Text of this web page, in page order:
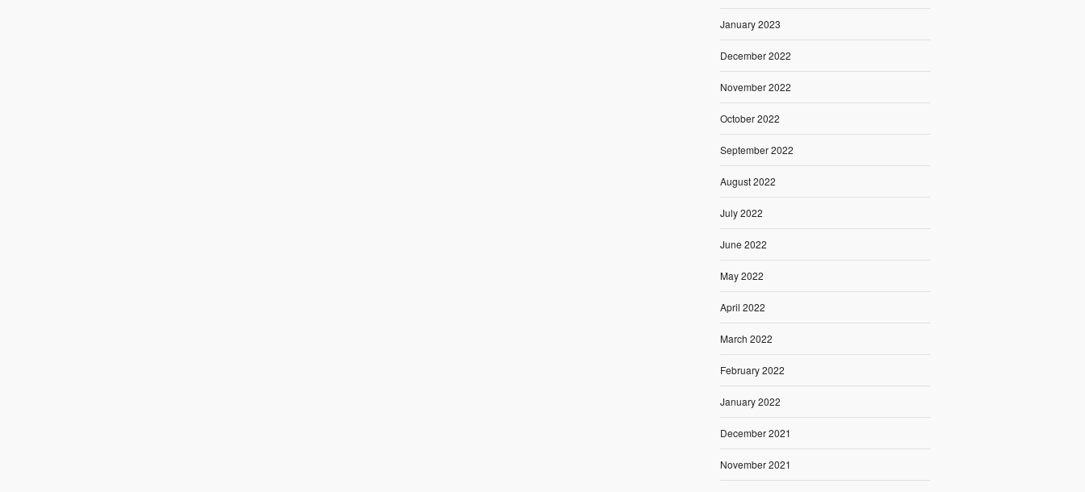
January 2023
December 2022
November 2022
October 2022
September 2022
August 2022
July 2022
June 2022
May 2022
April 2022
March 2022
February 2022
January 2022
December 2021
November 2021